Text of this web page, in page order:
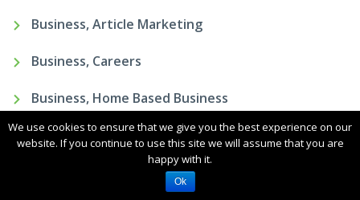
Business, Article Marketing
Business, Careers
Business, Home Based Business
Business, Sales
Carabao Cup Predictions In Addition To Free Experts
We use cookies to ensure that we give you the best experience on our
website. If you continue to use this site we will assume that you are
happy with it.
Ok